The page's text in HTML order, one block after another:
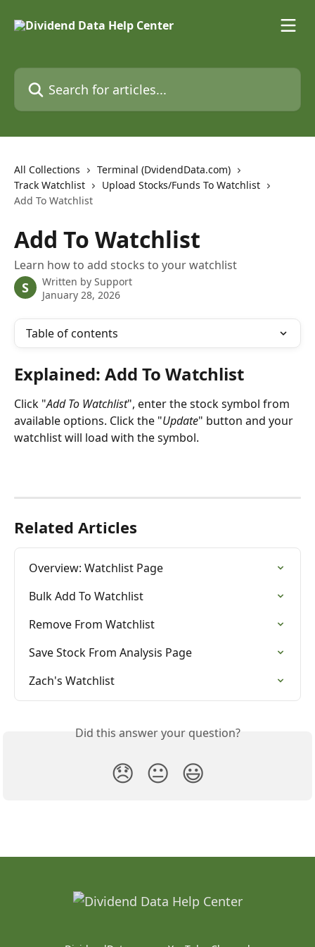
Search for articles...
All Collections
Terminal (DvidendData.com)
Track Watchlist
Upload Stocks/Funds To Watchlist
Add To Watchlist
Add To Watchlist
Learn how to add stocks to your watchlist
S Written by Support
January 28, 2026
Table of contents
Explained: Add To Watchlist
Click "Add To Watchlist", enter the stock symbol from
available options. Click the "Update" button and your
watchlist will load with the symbol.
Related Articles
Overview: Watchlist Page
Bulk Add To Watchlist
Remove From Watchlist
Save Stock From Analysis Page
Zach's Watchlist
Did this answer your question?
😞 😐 😃